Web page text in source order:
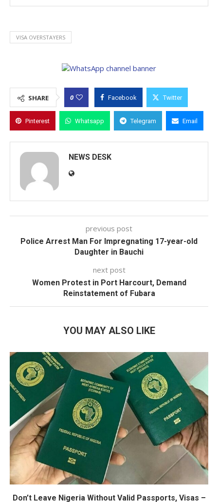
VISA OVERSTAYERS
SHARE 0 Facebook Twitter
Pinterest Whatsapp Telegram Email
NEWS DESK
previous post
Police Arrest Man For Impregnating 17-year-old
Daughter in Bauchi
next post
Women Protest in Port Harcourt, Demand
Reinstatement of Fubara
YOU MAY ALSO LIKE
Don’t Leave Nigeria Without Valid Passports, Visas –